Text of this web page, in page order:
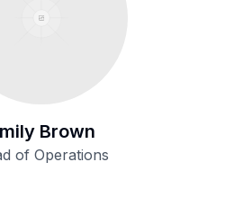
Brown
of Operations